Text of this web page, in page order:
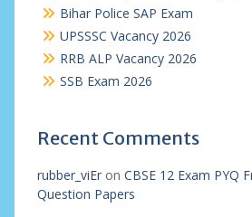
Bihar Police SAP Exam
UPSSSC Vacancy 2026
RRB ALP Vacancy 2026
SSB Exam 2026
Recent Comments
rubber_viEron CBSE 12 Exam PYQ
Question Papers